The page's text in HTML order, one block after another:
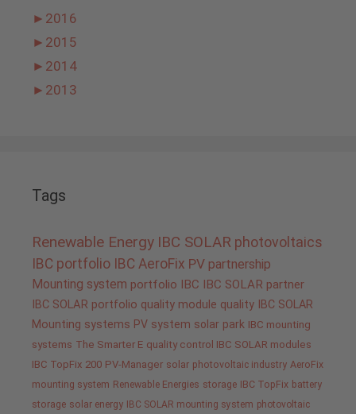
► 2016
► 2015
► 2014
► 2013
Tags
Renewable Energy IBC SOLAR photovoltaics
IBC portfolio IBC AeroFix PV partnership
Mounting system portfolio IBC IBC SOLAR partner
IBC SOLAR portfolio quality module quality IBC SOLAR
Mounting systems PV system solar park IBC mounting
systems The Smarter E quality control IBC SOLAR modules
IBC TopFix 200 PV-Manager solar photovoltaic industry AeroFix
mounting system Renewable Energies storage IBC TopFix battery
storage solar energy IBC SOLAR mounting system photovoltaic